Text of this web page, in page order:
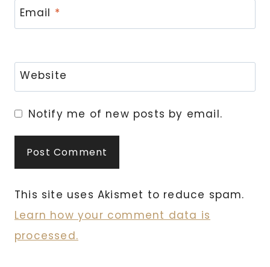
Email *
Website
Notify me of new posts by email.
This site uses Akismet to reduce spam.
Learn how your comment data is
processed.